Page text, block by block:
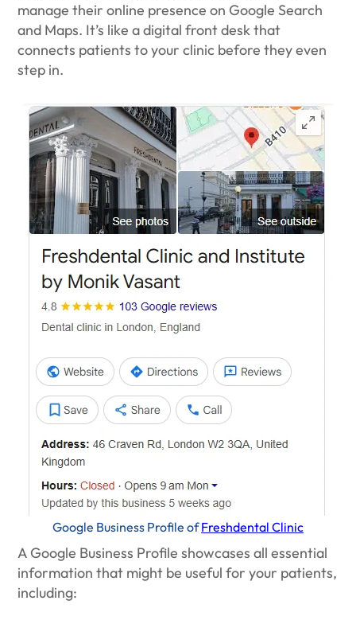
manage their online presence on Google Search
and Maps. It’s like a digital front desk that
connects patients to your clinic before they even
step in.
Google Business Profile ofFreshdental Clinic
A Google Business Profile showcases all essential
information that might be useful for your patients,
including: